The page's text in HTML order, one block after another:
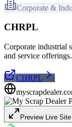
Corporate &
CHRPL
Corporate industrial
and service offerings.
CHRPL
Preview Live Site